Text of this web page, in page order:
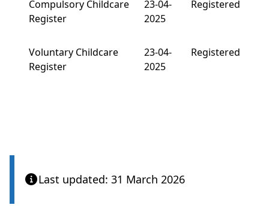
Compulsory Childcare
Register
23-04-
2025
Registered
Voluntary Childcare
Register
23-04-
2025
Registered
Last updated: 31 March 2026